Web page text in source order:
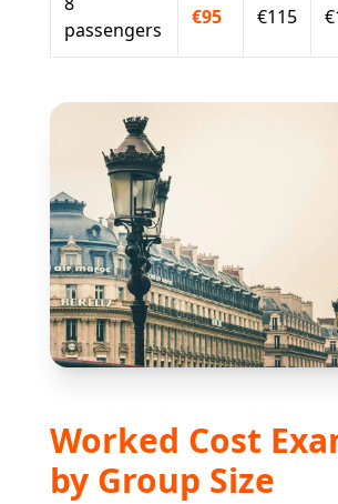
passengers
€95 €115
Worked Cost
by Group Size